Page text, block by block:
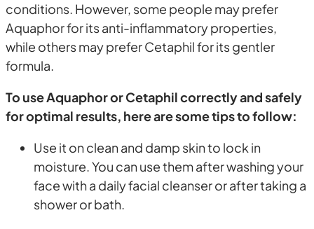
conditions. However, some people may prefer
Aquaphor for its anti-inflammatory properties,
while others may prefer Cetaphil for its gentler
formula.
To use Aquaphor or Cetaphil correctly and safely
for optimal results, here are some tips to follow:
Use it on clean and damp skin to lock in
moisture. You can use them after washing your
face with a daily facial cleanser or after taking a
shower or bath.